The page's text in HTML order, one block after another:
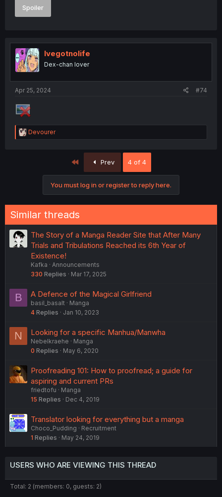
Spoiler
Ivegotnolife
Dex-chan lover
Apr 25, 2024 #74
R
e
Devourer
Prev 4 of 4
You must log in or register to reply here.
Similar threads
The Story of a Manga Reader Site that After Many
Trials and Tribulations Reached its 6th Year of
Existence!
Kafka
Announcements
330 Replies Mar 17, 2025
B A Defence of the Magical Girlfriend
basil_basalt
Manga
4 Replies Jan 10, 2023
N Looking for a specific Manhua/Manwha
Nebelkraehe
Manga
0 Replies May 6, 2020
Proofreading 101: How to proofread; a guide for
aspiring and current PRs
friedtofu
Manga
15 Replies Dec 4, 2019
Translator looking for everything but a manga
Choco_Pudding
Recruitment
1 Replies May 24, 2019
USERS WHO ARE VIEWING THIS THREAD
Total: 2 (members: 0, guests: 2)